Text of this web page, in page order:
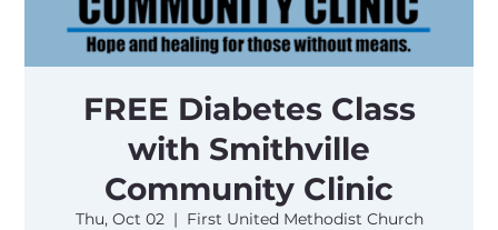
FREE Diabetes Class
with Smithville
Community Clinic
Thu, Oct 02
  |
First United Methodist Church